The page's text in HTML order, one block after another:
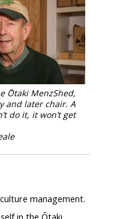
Ōtaki MenzShed,
and later chair. A
do it, it won’t get
management.